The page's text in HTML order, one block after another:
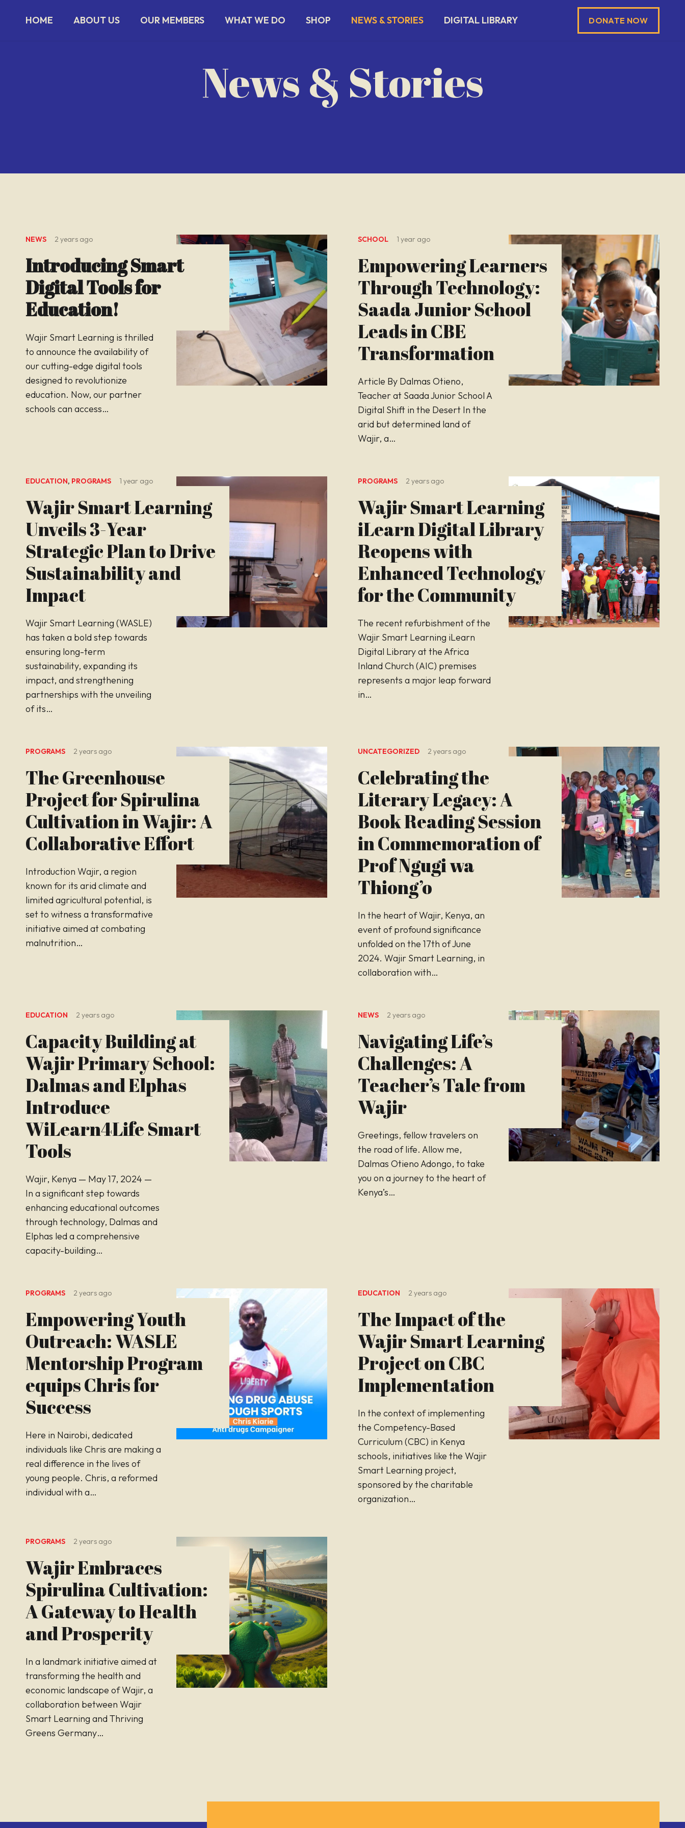
HOME ABOUT US OUR MEMBERS WHAT WE DO SHOP NEWS & STORIES DIGITAL LIBRARY DONATE NOW
News & Stories
NEWS 2 years ago
Introducing Smart
Digital Tools for
Education!
Wajir Smart Learning is thrilled
to announce the availability of
our cutting-edge digital tools
designed to revolutionize
education. Now, our partner
schools can access…
SCHOOL 1 year ago
Empowering Learners
Through Technology:
Saada Junior School
Leads in CBE
Transformation
Article By Dalmas Otieno,
Teacher at Saada Junior School A
Digital Shift in the Desert In the
arid but determined land of
Wajir, a…
EDUCATION, PROGRAMS 1 year ago
Wajir Smart Learning
Unveils 3-Year
Strategic Plan to Drive
Sustainability and
Impact
Wajir Smart Learning (WASLE)
has taken a bold step towards
ensuring long-term
sustainability, expanding its
impact, and strengthening
partnerships with the unveiling
of its…
PROGRAMS 2 years ago
Wajir Smart Learning
iLearn Digital Library
Reopens with
Enhanced Technology
for the Community
The recent refurbishment of the
Wajir Smart Learning iLearn
Digital Library at the Africa
Inland Church (AIC) premises
represents a major leap forward
in…
PROGRAMS 2 years ago
The Greenhouse
Project for Spirulina
Cultivation in Wajir: A
Collaborative Effort
Introduction Wajir, a region
known for its arid climate and
limited agricultural potential, is
set to witness a transformative
initiative aimed at combating
malnutrition…
UNCATEGORIZED 2 years ago
Celebrating the
Literary Legacy: A
Book Reading Session
in Commemoration of
Prof Ngugi wa
Thiong’o
In the heart of Wajir, Kenya, an
event of profound significance
unfolded on the 17th of June
2024. Wajir Smart Learning, in
collaboration with…
EDUCATION 2 years ago
Capacity Building at
Wajir Primary School:
Dalmas and Elphas
Introduce
WiLearn4Life Smart
Tools
Wajir, Kenya — May 17, 2024 —
In a significant step towards
enhancing educational outcomes
through technology, Dalmas and
Elphas led a comprehensive
capacity-building…
NEWS 2 years ago
Navigating Life’s
Challenges: A
Teacher’s Tale from
Wajir
Greetings, fellow travelers on
the road of life. Allow me,
Dalmas Otieno Adongo, to take
you on a journey to the heart of
Kenya’s…
PROGRAMS 2 years ago
Empowering Youth
Outreach: WASLE
Mentorship Program
equips Chris for
Success
Here in Nairobi, dedicated
individuals like Chris are making a
real difference in the lives of
young people. Chris, a reformed
individual with a…
EDUCATION 2 years ago
The Impact of the
Wajir Smart Learning
Project on CBC
Implementation
In the context of implementing
the Competency-Based
Curriculum (CBC) in Kenya
schools, initiatives like the Wajir
Smart Learning project,
sponsored by the charitable
organization…
PROGRAMS 2 years ago
Wajir Embraces
Spirulina Cultivation:
A Gateway to Health
and Prosperity
In a landmark initiative aimed at
transforming the health and
economic landscape of Wajir, a
collaboration between Wajir
Smart Learning and Thriving
Greens Germany…